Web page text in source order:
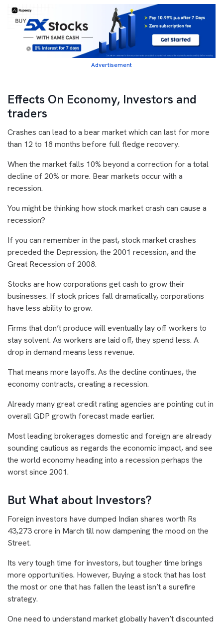
Advertisement
Effects On Economy, Investors and
traders
Crashes can lead to a bear market which can last for more
than 12 to 18 months before full fledge recovery.
When the market falls 10% beyond a correction for a total
decline of 20% or more. Bear markets occur with a
recession.
You might be thinking how stock market crash can cause a
recession?
If you can remember in the past, stock market crashes
preceded the Depression, the 2001 recession, and the
Great Recession of 2008.
Stocks are how corporations get cash to grow their
businesses. If stock prices fall dramatically, corporations
have less ability to grow.
Firms that don’t produce will eventually lay off workers to
stay solvent. As workers are laid off, they spend less. A
drop in demand means less revenue.
That means more layoffs. As the decline continues, the
economy contracts, creating a recession.
Already many great credit rating agencies are pointing cut in
overall GDP growth forecast made earlier.
Most leading brokerages domestic and foreign are already
sounding cautious as regards the economic impact, and see
the world economy heading into a recession perhaps the
worst since 2001.
But What about Investors?
Foreign investors have dumped Indian shares worth Rs
43,273 crore in March till now dampening the mood on the
Street.
Its very tough time for investors, but tougher time brings
more opportunities. However, Buying a stock that has lost
the most or one that has fallen the least isn’t a surefire
strategy.
One need to understand market globally haven’t discounted